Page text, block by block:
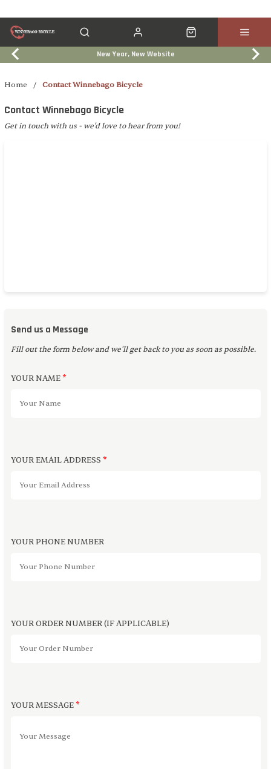
New Year, New Website
Breadcrumb navigation
Home / Contact Winnebago Bicycle
Contact Winnebago Bicycle
Get in touch with us - we'd love to hear from you!
Send us a Message
Fill out the form below and we'll get back to you as soon as possible.
YOUR NAME*
YOUR EMAIL ADDRESS *
YOUR PHONE NUMBER
YOUR ORDER NUMBER (IF APPLICABLE)
YOUR MESSAGE*